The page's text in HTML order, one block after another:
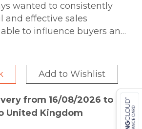
wanted to consistently
and effective sales
to influence buyers and
positively and continually
second thing people fear
Amazingly death is
So taking these facts
people would prefer to die
up and make a
Add to Wishlist
from 16/08/2026 to
United Kingdom